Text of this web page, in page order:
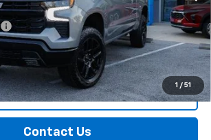
1 / 51
Less
+$749
Call Us
Explore Payments
Contact Us